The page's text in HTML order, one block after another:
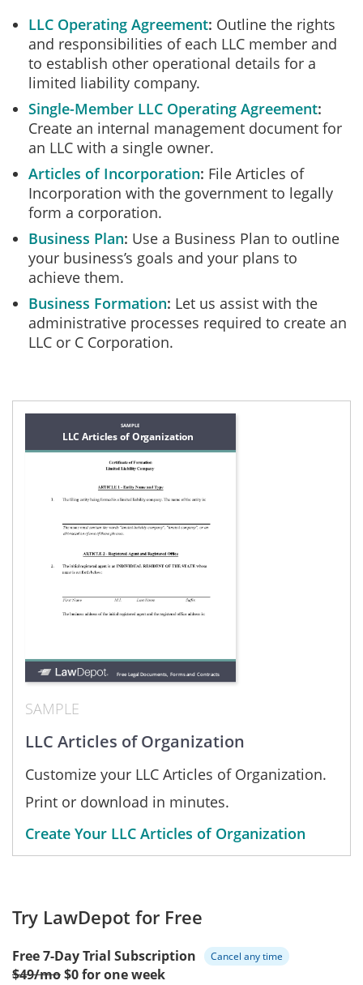
LLC Operating Agreement Outline the rights
and responsibilities of each LLC member and
to establish other operational details for a
limited liability company.
Single-Member LLC Operating Agreement
Create an internal management document for
an LLC with a single owner.
Articles of Incorporation File Articles of
Incorporation with the government to legally
form a corporation.
Business Plan Use a Business Plan to outline
your business’s goals and your plans to
achieve them.
Business Formation Let us assist with the
administrative processes required to create an
LLC or C Corporation.
SAMPLE
LLC Articles of Organization
Customize your LLC Articles of Organization.
Print or download in minutes.
Create Your LLC Articles of Organization
Try LawDepot for Free
Free 7-Day Trial Subscription Cancel any time
$49/mo$0 for one week